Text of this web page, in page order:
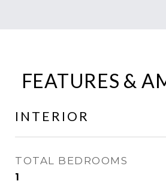
FEATURES &
INTERIOR
TOTAL BEDROOMS
1